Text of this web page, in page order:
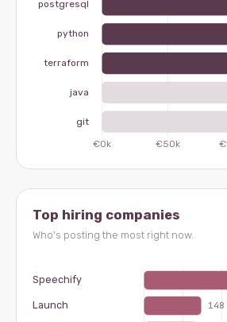
Top hiring companies
Who's posting the most right now.